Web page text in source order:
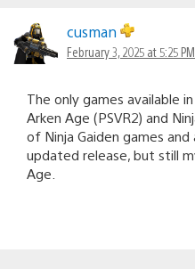
cusman
February 3, 2025 at 5:25
The only games available
Arken Age (PSVR2) and
of Ninja Gaiden games
updated release, but still
Age.